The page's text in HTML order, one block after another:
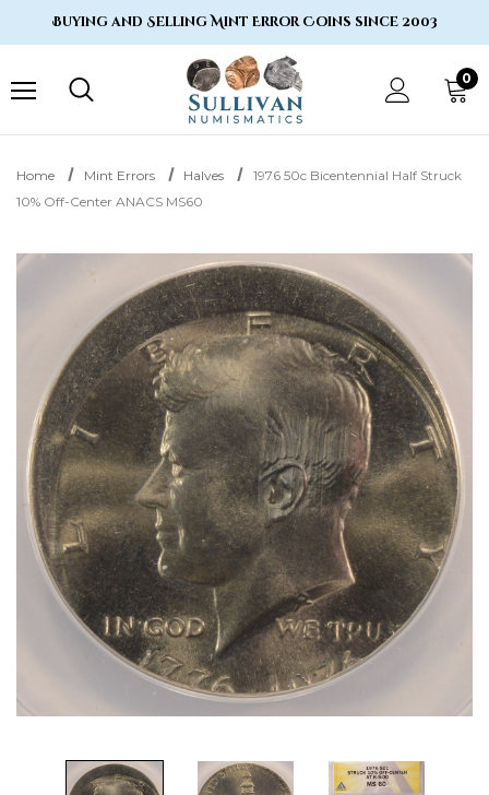
Buying and Selling Mint Error Coins since 2003
0
Home Mint Errors Halves
1976 50c Bicentennial Half Struck
10% Off-Center ANACS MS60